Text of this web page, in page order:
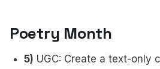
Poetry Month
5) UGC: Create a text-only